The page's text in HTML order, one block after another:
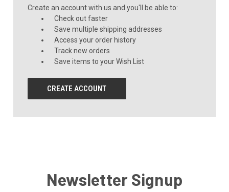
Create an account with us and you'll be able to:
Check out faster
Save multiple shipping addresses
Access your order history
Track new orders
Save items to your Wish List
CREATE ACCOUNT
Newsletter Signup